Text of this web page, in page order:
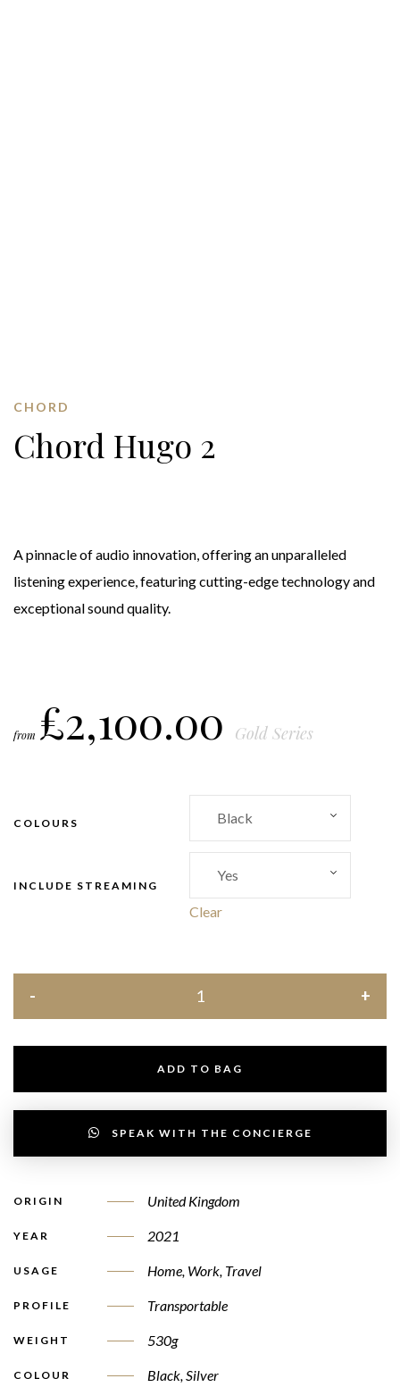
CHORD
Chord Hugo 2
A pinnacle of audio innovation, offering an unparalleled
listening experience, featuring cutting-edge technology and
exceptional sound quality.
from £2,100.00 Gold Series
COLOURS
INCLUDE STREAMING
Clear
ADD TO BAG
SPEAK WITH THE CONCIERGE
ORIGIN United Kingdom
YEAR 2021
USAGE Home, Work, Travel
PROFILE Transportable
WEIGHT 530g
COLOUR Black, Silver